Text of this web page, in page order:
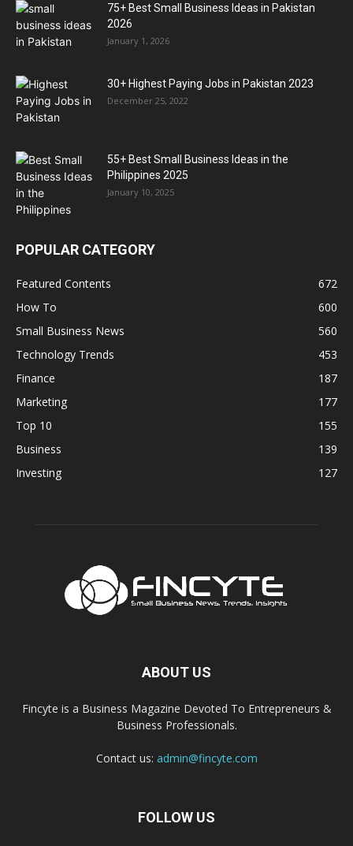
75+ Best Small Business Ideas in Pakistan
2026
January 1, 2026
30+ Highest Paying Jobs in Pakistan 2023
December 25, 2022
55+ Best Small Business Ideas in the
Philippines 2025
January 10, 2025
POPULAR CATEGORY
Featured Contents
672
How To
600
Small Business News
560
Technology Trends
453
Finance
187
Marketing
177
Top 10
155
Business
139
Investing
127
ABOUT US
Fincyte is a Business Magazine Devoted To Entrepreneurs &
Business Professionals.
Contact us: admin@fincyte.com
FOLLOW US